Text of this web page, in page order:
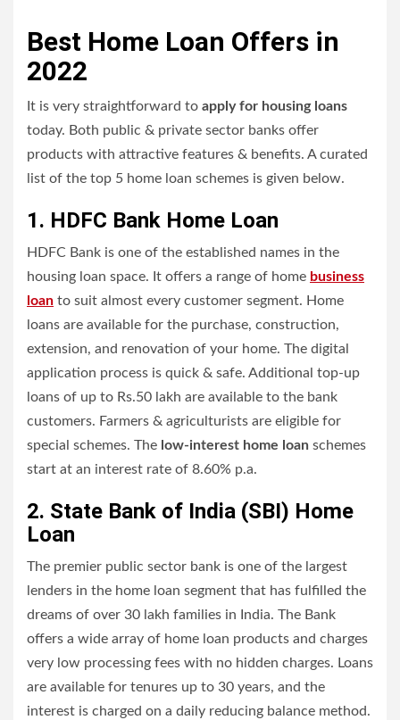
Best Home Loan Offers in
2022
It is very straightforward to apply for housing loans
today. Both public & private sector banks offer
products with attractive features & benefits. A curated
list of the top 5 home loan schemes is given below.
1. HDFC Bank Home Loan
HDFC Bank is one of the established names in the
housing loan space. It offers a range of home business
loan to suit almost every customer segment. Home
loans are available for the purchase, construction,
extension, and renovation of your home. The digital
application process is quick & safe. Additional top-up
loans of up to Rs.50 lakh are available to the bank
customers. Farmers & agriculturists are eligible for
special schemes. The low-interest home loan schemes
start at an interest rate of 8.60% p.a.
2. State Bank of India (SBI) Home
Loan
The premier public sector bank is one of the largest
lenders in the home loan segment that has fulfilled the
dreams of over 30 lakh families in India. The Bank
offers a wide array of home loan products and charges
very low processing fees with no hidden charges. Loans
are available for tenures up to 30 years, and the
interest is charged on a daily reducing balance method.